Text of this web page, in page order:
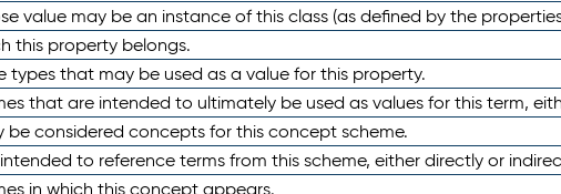
value may be an instance of this class (as defined by the
this property belongs.
types that may be used as a value for this property.
that are intended to ultimately be used as values for this term,
be considered concepts for this concept scheme.
to reference terms from this scheme, either directly or
in which this concept appears.